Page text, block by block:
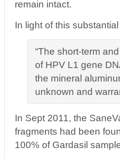
remain intact.
In light of this
“The short-term
of HPV L1 gene
the mineral
unknown and
In Sept 2011, the
fragments had been
100% of Gardasil